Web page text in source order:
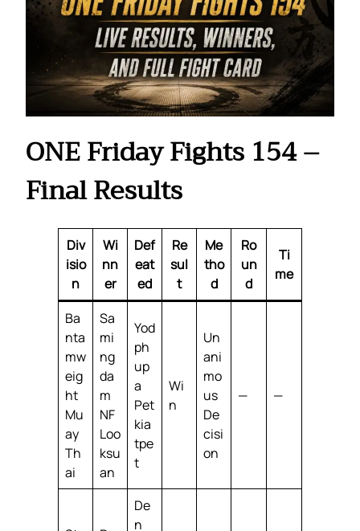
ONE Friday Fights 154 –
Final Results
Div
isio
n
Wi
nn
er
Def
eat
ed
Re
sul
t
Me
tho
d
Ro
un
d
Ti
me
Ba
nta
mw
eig
ht
Mu
ay
Th
ai
Sa
mi
ng
da
m
NF
Loo
ksu
an
Yod
ph
up
a
Pet
kia
tpe
t
Wi
n
Un
ani
mo
us
De
cisi
on
— —
De
n